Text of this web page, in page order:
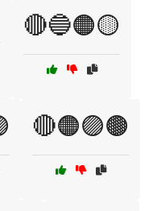
🔴🔵🟠🟡
🔴🟠🟣🟤